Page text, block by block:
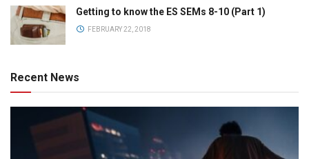
Getting to know the ES SEMs 8-10 (Part 1)
FEBRUARY 22, 2018
Recent News